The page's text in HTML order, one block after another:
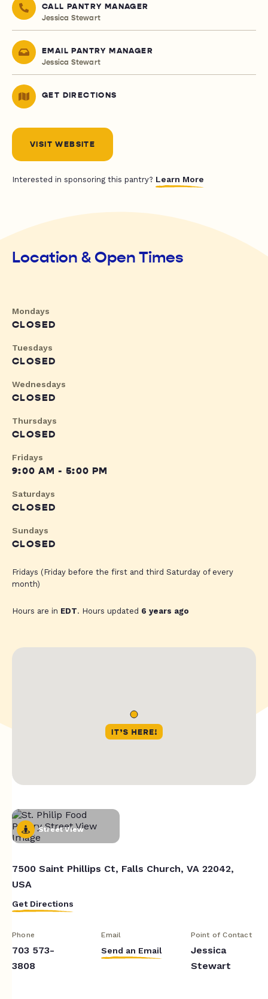
CALL PANTRY MANAGER
Jessica Stewart
EMAIL PANTRY MANAGER
Jessica Stewart
GET DIRECTIONS
VISIT WEBSITE
Interested in sponsoring this pantry? Learn More
Location & Open Times
Mondays
CLOSED
Tuesdays
CLOSED
Wednesdays
CLOSED
Thursdays
CLOSED
Fridays
9:00 AM - 5:00 PM
Saturdays
CLOSED
Sundays
CLOSED
Fridays (Friday before the first and third Saturday of every
month)
Hours are in EDT. Hours updated 6 years ago
Street View
7500 Saint Phillips Ct, Falls Church, VA 22042,
USA
Get Directions
Phone
703 573-
3808
Email
Send an Email
Point of Contact
Jessica
Stewart